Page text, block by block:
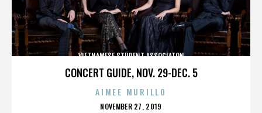
CONCERT GUIDE, NOV. 29-DEC. 5
VIETNAMESE STUDENT ASSOCIATON
AIMEE MURILLO
POSTED
NOVEMBER 27, 2019